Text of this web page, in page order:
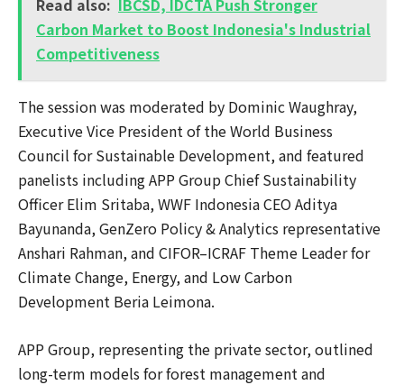
Carbon Market to Boost Indonesia's Industrial
Competitiveness
The session was moderated by Dominic Waughray,
Executive Vice President of the World Business
Council for Sustainable Development, and featured
panelists including APP Group Chief Sustainability
Officer Elim Sritaba, WWF Indonesia CEO Aditya
Bayunanda, GenZero Policy & Analytics representative
Anshari Rahman, and CIFOR–ICRAF Theme Leader for
Climate Change, Energy, and Low Carbon
Development Beria Leimona.
APP Group, representing the private sector, outlined
long-term models for forest management and